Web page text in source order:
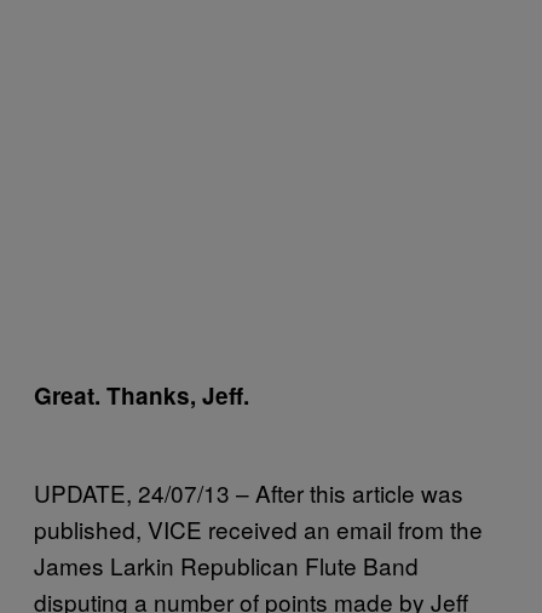
Great. Thanks, Jeff.
UPDATE, 24/07/13 – After this article was
published, VICE received an email from the
James Larkin Republican Flute Band
disputing a number of points made by Jeff